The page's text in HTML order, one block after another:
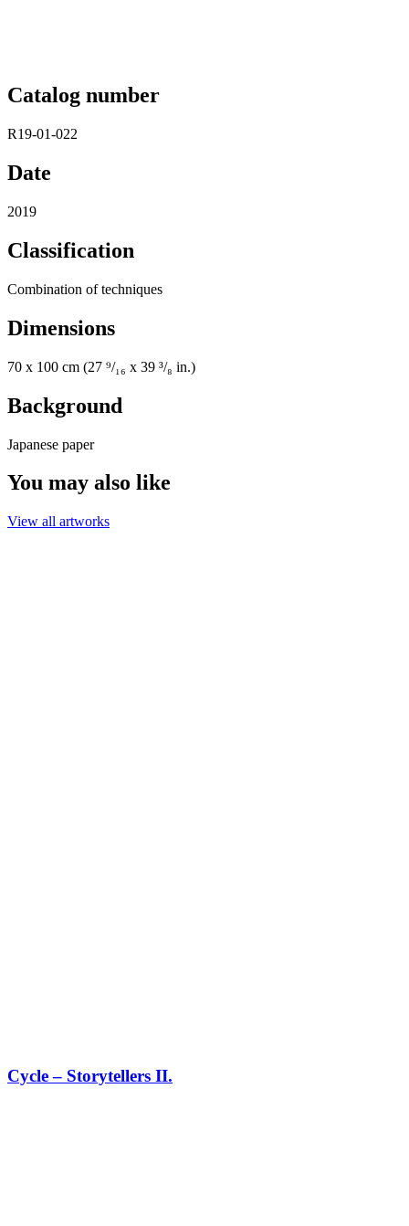
Catalog number
R19-01-022
Date
2019
Classification
Combination of techniques
Dimensions
70 x 100 cm (27 ⁹/₁₆ x 39 ³/₈ in.)
Background
Japanese paper
You may also like
View all artworks
Cycle – Storytellers II.